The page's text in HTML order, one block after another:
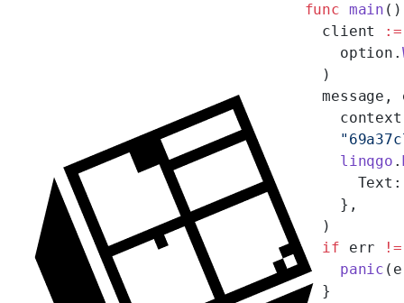
func main
  client
:=
    option.
  )
message,
    linqgo
.
    },
  )
  if
err !=
    panic
  }